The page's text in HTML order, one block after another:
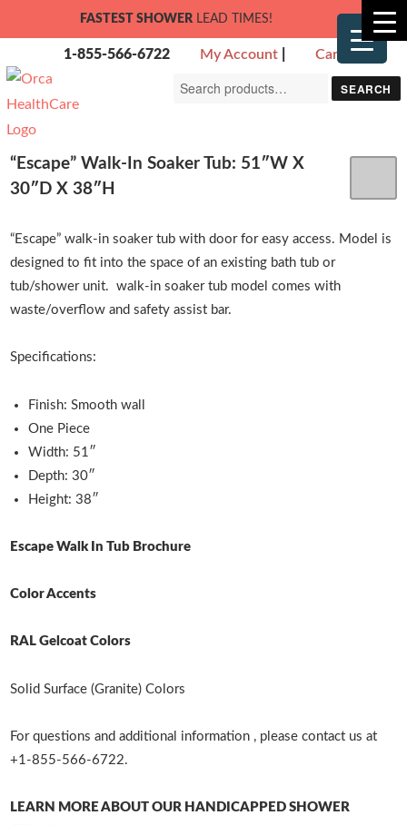
FASTEST SHOWER LEAD TIMES!
1-855-566-6722 My Account Cart
Search
SEARCH
“Escape” Walk-In Soaker Tub: 51″W X
30″D X 38″H
“Escape” walk-in soaker tub with door for easy access. Model is
designed to fit into the space of an existing bath tub or
tub/shower unit. walk-in soaker tub model comes with
waste/overflow and safety assist bar.
Specifications:
Finish: Smooth wall
One Piece
Width: 51″
Depth: 30″
Height: 38″
Escape Walk In Tub Brochure
Color Accents
RAL Gelcoat Colors
Solid Surface (Granite) Colors
For questions and additional information , please contact us at
+1-855-566-6722.
LEARN MORE ABOUT OUR HANDICAPPED SHOWER